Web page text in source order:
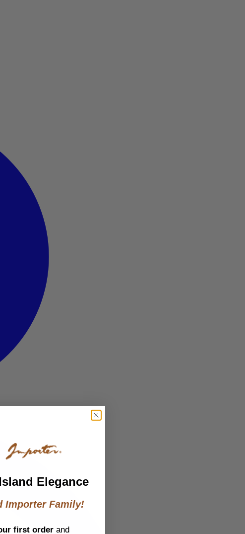
Elegance
Importer Family!
first order and